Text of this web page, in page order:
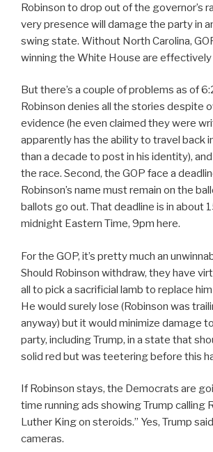
Robinson to drop out of the governor’s
very presence will damage the party in
swing state. Without North Carolina,
winning the White House are effectively
But there’s a couple of problems as of
Robinson denies all the stories despite
evidence (he even claimed they were
apparently has the ability to travel back
than a decade to post in his identity),
the race. Second, the GOP face a
Robinson’s name must remain on the
ballots go out. That deadline is in about
midnight Eastern Time, 9pm here.
For the GOP, it’s pretty much an
Should Robinson withdraw, they have
all to pick a sacrificial lamb to replace
He would surely lose (Robinson was
anyway) but it would minimize damage
party, including Trump, in a state that
solid red but was teetering before this
If Robinson stays, the Democrats are
time running ads showing Trump calling
Luther King on steroids.” Yes, Trump
cameras.